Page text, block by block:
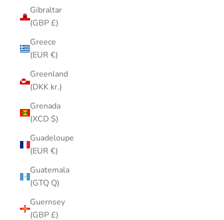
Gibraltar
(GBP £)
Greece
(EUR €)
Greenland
(DKK kr.)
Grenada
(XCD $)
Guadeloupe
(EUR €)
Guatemala
(GTQ Q)
Guernsey
(GBP £)